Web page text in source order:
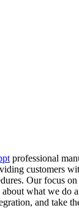
professional
customers
Our focus
what we
and